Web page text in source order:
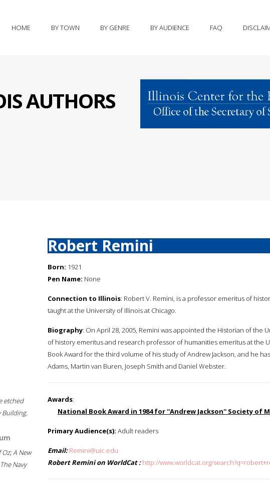
HOME BY TOWN BY GENRE BY AUDIENCE FAQ
AUTHORS
etched
Building.
A New
Navy
Robert Remini
Born: 1921
Pen Name: None
Connection to Illinois: Robert V. Remini, is a professor emeritus of
taught at the University of Illinois at Chicago.
Biography: On April 28, 2005, Remini was appointed the Historian of the
of history emeritus and research professor of humanities emeritus at the
Book Award for the third volume of his study of Andrew Jackson, and he
Adams, Martin van Buren, Joseph Smith and Daniel Webster.
Awards:
National Book Award in 1984 for ''Andrew Jackson'' Society of
Primary Audience(s): Adult readers
Email: Remini@uic.edu
Robert Remini on WorldCat : http://www.worldcat.org/